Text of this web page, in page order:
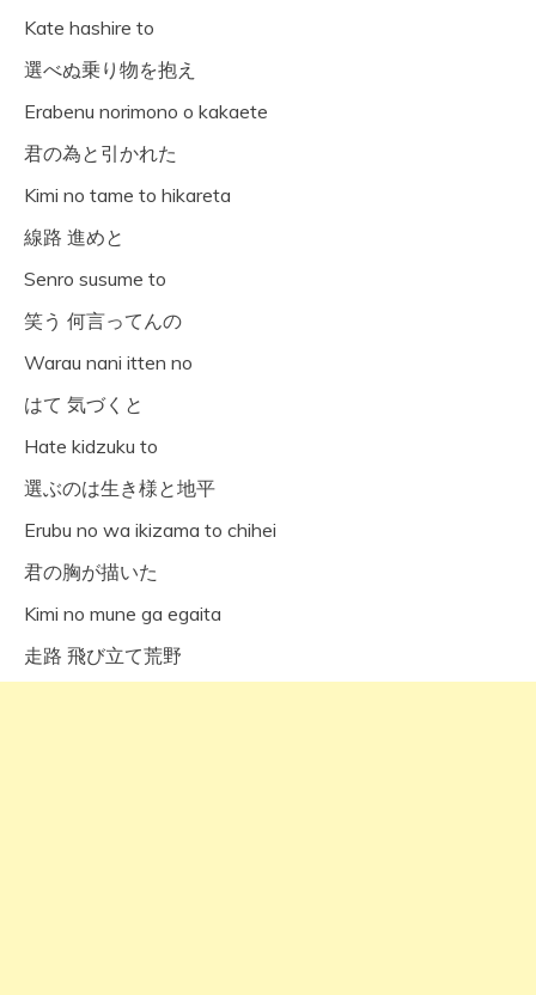
Kate hashire to
選べぬ乗り物を抱え
Erabenu norimono o kakaete
君の為と引かれた
Kimi no tame to hikareta
線路 進めと
Senro susume to
笑う 何言ってんの
Warau nani itten no
はて 気づくと
Hate kidzuku to
選ぶのは生き様と地平
Erubu no wa ikizama to chihei
君の胸が描いた
Kimi no mune ga egaita
走路 飛び立て荒野